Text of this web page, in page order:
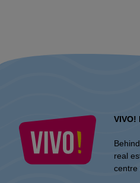
VIVO!
real
centre